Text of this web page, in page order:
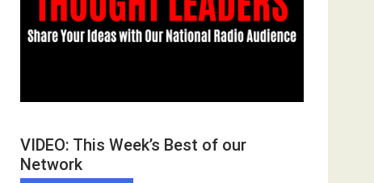
VIDEO: This Week’s Best of our
Network